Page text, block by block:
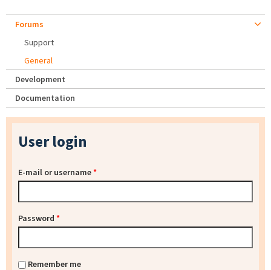
Forums
Support
General
Development
Documentation
User login
E-mail or username*
Password *
Remember me